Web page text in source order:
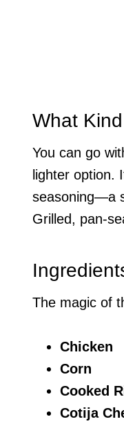
What
You can go
lighter option.
seasoning—a
Grilled, pan-
The magic of
Chicken
Corn
Cooked
Cotija